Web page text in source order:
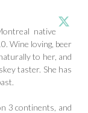
native
Wine loving, beer
to her, and
taster. She has
3 continents, and